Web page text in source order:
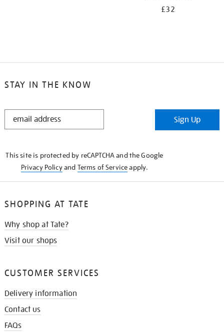
£32
STAY IN THE KNOW
STAY
Sign Up
This site is protected by reCAPTCHA and the Google
Privacy Policyand Terms of Serviceapply.
SHOPPING AT TATE
Why shop at Tate?
Visit our shops
CUSTOMER SERVICES
Delivery information
Contact us
FAQs